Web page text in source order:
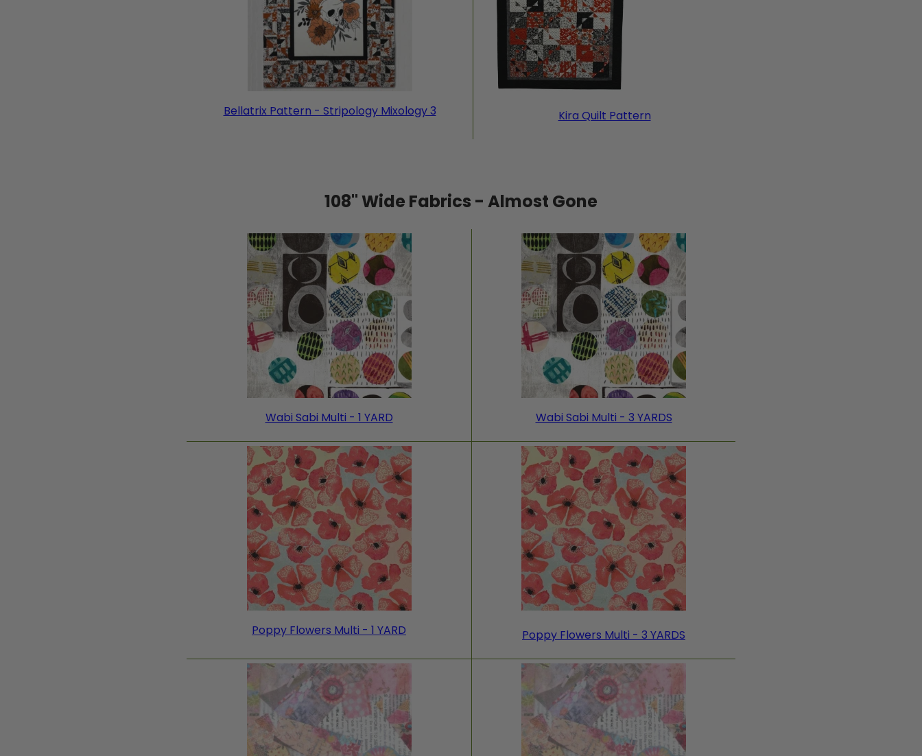
Bellatrix Pattern - Stripology Mixology 3 Kira Quilt Pattern
108" Wide Fabrics - Almost Gone
Wabi Sabi Multi - 1 YARD Wabi Sabi Multi - 3 YARDS
Poppy Flowers Multi - 1 YARD Poppy Flowers Multi - 3 YARDS